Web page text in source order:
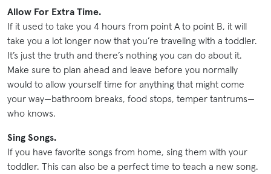
Allow For Extra Time.
If it used to take you 4 hours from point A to point B, it will
take you a lot longer now that you’re traveling with a toddler.
It’s just the truth and there’s nothing you can do about it.
Make sure to plan ahead and leave before you normally
would to allow yourself time for anything that might come
your way—bathroom breaks, food stops, temper tantrums—
who knows.
Sing Songs.
If you have favorite songs from home, sing them with your
toddler. This can also be a perfect time to teach a new song.